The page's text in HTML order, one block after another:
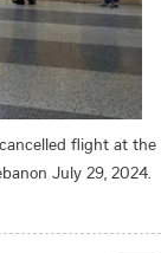
flight at the
July 29, 2024.